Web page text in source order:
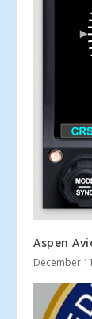
Aspen
December